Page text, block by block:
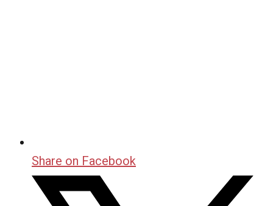
Share on Facebook